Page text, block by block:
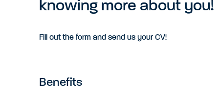
knowing more about you!
Fill out the form and send us your CV!
Benefits